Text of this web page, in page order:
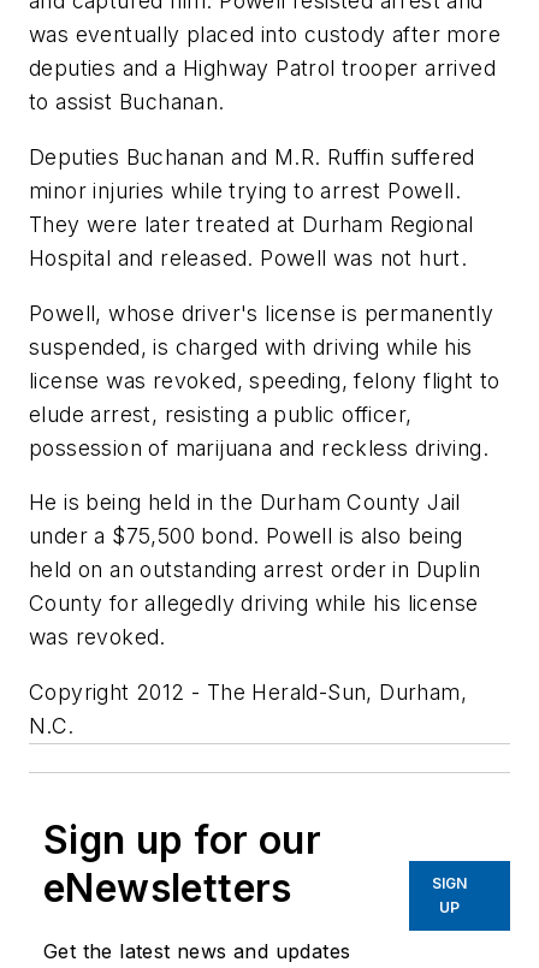
was eventually placed into custody after more
deputies and a Highway Patrol trooper arrived
to assist Buchanan.
Deputies Buchanan and M.R. Ruffin suffered
minor injuries while trying to arrest Powell.
They were later treated at Durham Regional
Hospital and released. Powell was not hurt.
Powell, whose driver's license is permanently
suspended, is charged with driving while his
license was revoked, speeding, felony flight to
elude arrest, resisting a public officer,
possession of marijuana and reckless driving.
He is being held in the Durham County Jail
under a $75,500 bond. Powell is also being
held on an outstanding arrest order in Duplin
County for allegedly driving while his license
was revoked.
Copyright 2012 - The Herald-Sun, Durham,
N.C.
Sign up for our
eNewsletters
Get the latest news and updates
SIGN
UP